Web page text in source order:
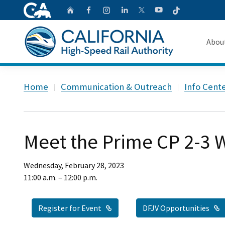
CA.gov HomeFollow us on
Follow us on
Follow us on
Follow us on
Follow us
Home Communication & Outreach Info
Meet the Prime CP 2-3
Wednesday, February 28, 2023
11:00 a.m. – 12:00 p.m.
Register for Event External LinkDFJV Opportunities